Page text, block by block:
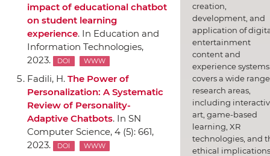
impact of educational chatbot
on student learning
experience. In Education and
Information Technologies,
2023.
DOI WWW
Fadili, H. The Power of
Personalization: A Systematic
Review of Personality-
Adaptive Chatbots. In SN
Computer Science, 4 (5): 661,
2023.
DOI WWW
creation,
development, and
application of
entertainment
content and
experience
covers a wide
research areas,
including
art, game-based
learning, XR
technologies, and
ethical